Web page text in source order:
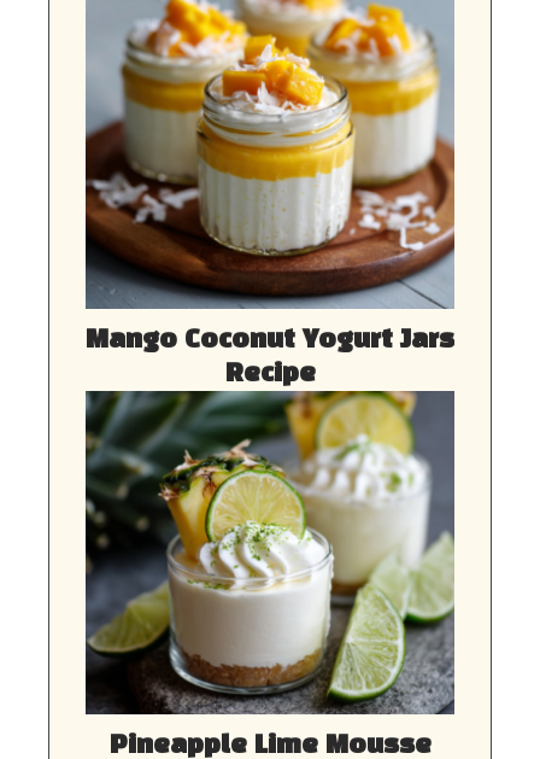
Mango Coconut Yogurt Jars
Recipe
Pineapple Lime Mousse